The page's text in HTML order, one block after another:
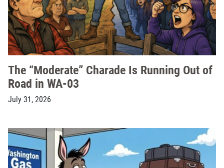
The “Moderate” Charade Is Running Out of
Road in WA-03
July 31, 2026